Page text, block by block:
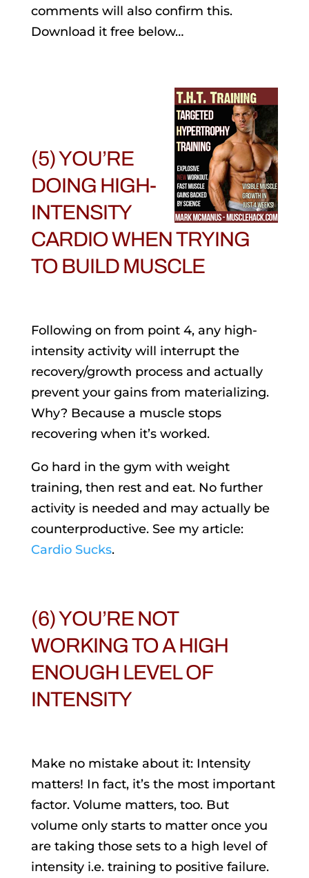
comments will also confirm this.
Download it free below…
(5) YOU’RE
DOING HIGH-
INTENSITY
CARDIO WHEN TRYING
TO BUILD MUSCLE
Following on from point 4, any high-
intensity activity will interrupt the
recovery/growth process and actually
prevent your gains from materializing.
Why? Because a muscle stops
recovering when it’s worked.
Go hard in the gym with weight
training, then rest and eat. No further
activity is needed and may actually be
counterproductive. See my article:
Cardio Sucks.
(6) YOU’RE NOT
WORKING TO A HIGH
ENOUGH LEVEL OF
INTENSITY
Make no mistake about it: Intensity
matters! In fact, it’s the most important
factor. Volume matters, too. But
volume only starts to matter once you
are taking those sets to a high level of
intensity i.e. training to positive failure.